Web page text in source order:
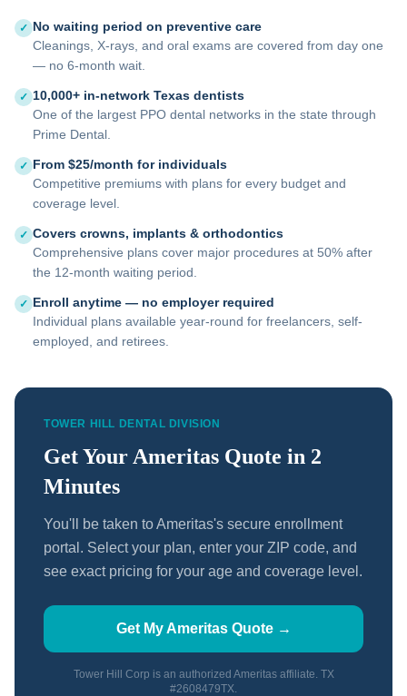
✓ No waiting period on preventive care
Cleanings, X-rays, and oral exams are covered from day one
— no 6-month wait.
✓ 10,000+ in-network Texas dentists
One of the largest PPO dental networks in the state through
Prime Dental.
✓ From $25/month for individuals
Competitive premiums with plans for every budget and
coverage level.
✓ Covers crowns, implants & orthodontics
Comprehensive plans cover major procedures at 50% after
the 12-month waiting period.
✓ Enroll anytime — no employer required
Individual plans available year-round for freelancers, self-
employed, and retirees.
TOWER HILL DENTAL DIVISION
Get Your Ameritas Quote in 2
Minutes
You'll be taken to Ameritas's secure enrollment
portal. Select your plan, enter your ZIP code, and
see exact pricing for your age and coverage level.
Get My Ameritas Quote →
Tower Hill Corp is an authorized Ameritas affiliate. TX
#2608479TX.